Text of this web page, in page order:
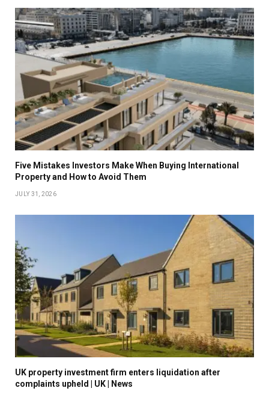
Five Mistakes Investors Make When Buying International
Property and How to Avoid Them
JULY 31, 2026
UK property investment firm enters liquidation after
complaints upheld | UK | News